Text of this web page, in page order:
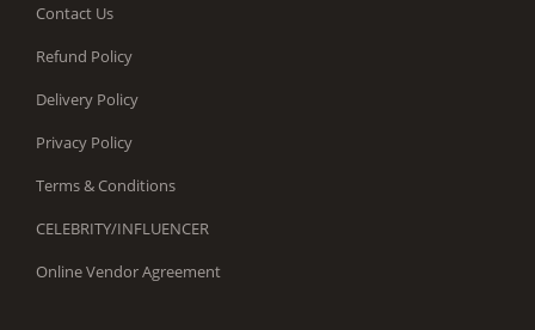
Contact Us
Refund Policy
Delivery Policy
Privacy Policy
Terms & Conditions
CELEBRITY/INFLUENCER
Online Vendor Agreement